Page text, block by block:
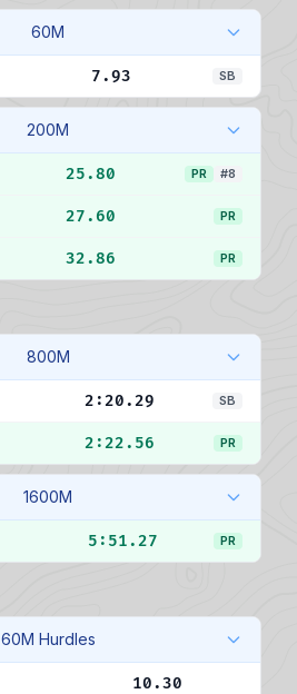
60M
7.93 SB
200M
25.80 PR #8
27.60 PR
32.86 PR
800M
2:20.29 SB
2:22.56 PR
1600M
5:51.27 PR
60M Hurdles
10.30